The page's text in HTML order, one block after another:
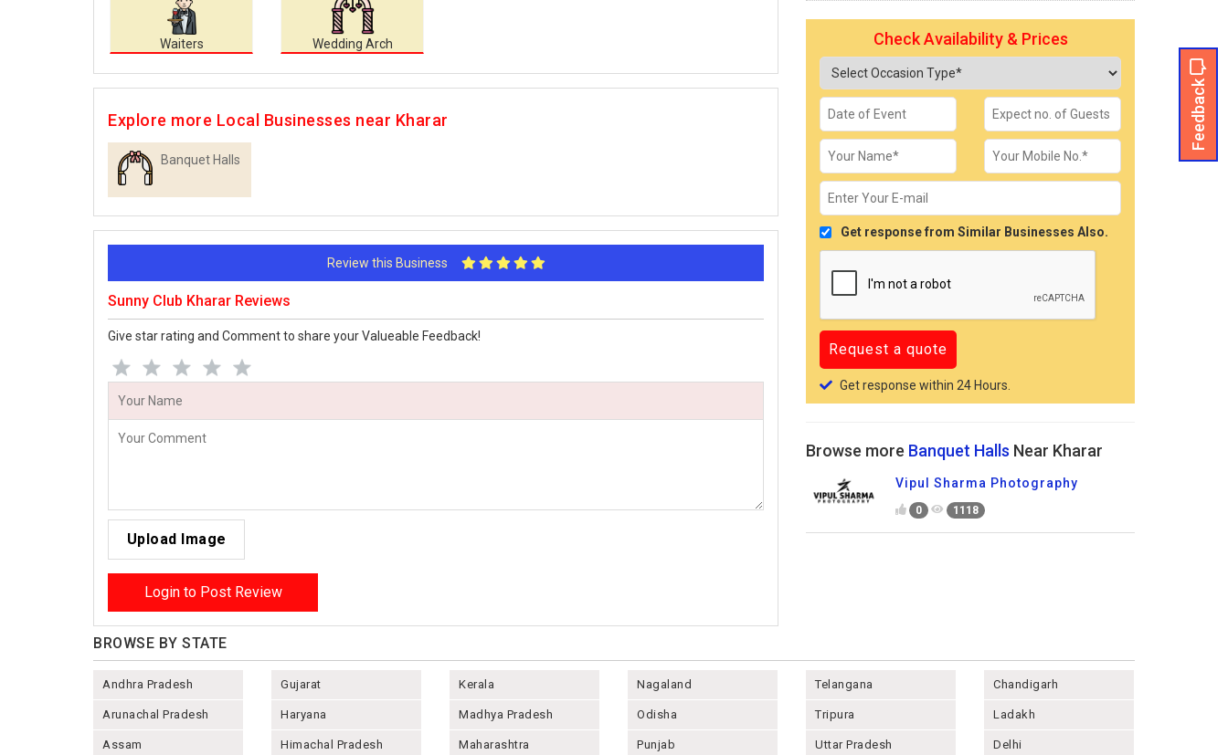
Waiters Wedding Arch
Explore more Local Businesses near Kharar
Banquet Halls
Review this Business
Sunny Club Kharar Reviews
Give star rating and Comment to share your Valueable Feedback!
Upload Image
Login to Post Review
Feedback
Check Availability & Prices
Get response from Similar Businesses Also.
Get response within 24 Hours.
Browse more Banquet Halls Near Kharar
Vipul Sharma Photography
0 1118
BROWSE BY STATE
Andhra Pradesh
Arunachal Pradesh
Assam
Gujarat
Haryana
Himachal Pradesh
Kerala
Madhya Pradesh
Maharashtra
Nagaland
Odisha
Punjab
Telangana
Tripura
Uttar Pradesh
Chandigarh
Ladakh
Delhi